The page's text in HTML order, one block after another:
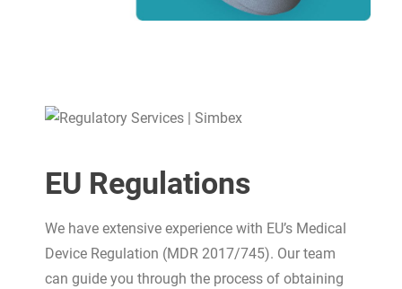
EU Regulations
We have extensive experience with EU’s Medical
Device Regulation (MDR 2017/745). Our team
can guide you through the process of obtaining